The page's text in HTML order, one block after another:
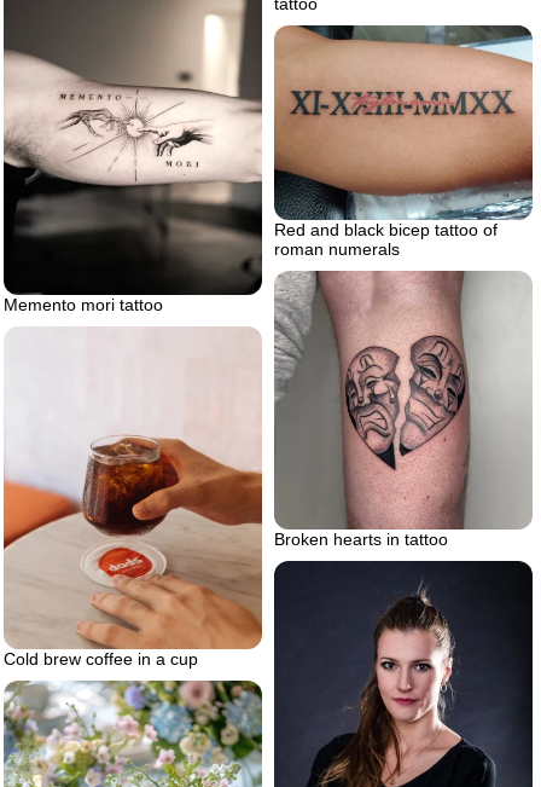
Memento mori tattoo
Red and black bicep tattoo of
roman numerals
Broken hearts in tattoo
Cold brew coffee in a cup